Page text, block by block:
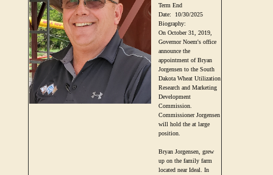
Term End
Date: 10/30/2025
Biography:
On October 31, 2019,
Governor Noem's office
announce the
appointment of Bryan
Jorgensen to the South
Dakota Wheat Utilization
Research and Marketing
Development
Commission.
Commissioner Jorgensen
will hold the at large
position.
Bryan Jorgensen, grew
up on the family farm
located near Ideal. In